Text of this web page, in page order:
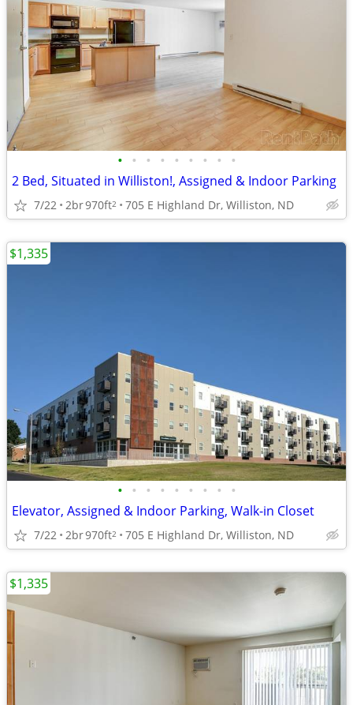
• • • • • • • • •
2 Bed, Situated in Williston!, Assigned & Indoor Parking
7/22 2br970ft2 705 E Highland Dr, Williston, ND
• • • • • • • • •
Elevator, Assigned & Indoor Parking, Walk-in Closet
7/22 2br970ft2 705 E Highland Dr, Williston, ND
$1,335
$1,335